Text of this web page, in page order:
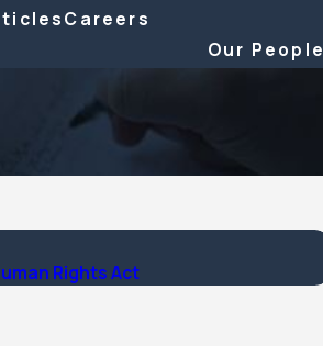
Careers
Our People
Rights Act